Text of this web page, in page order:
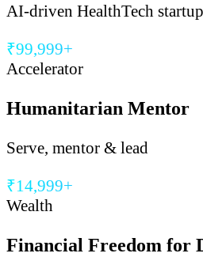
AI-driven HealthTech
₹99,999+
Accelerator
Humanitarian Mentor
Serve, mentor & lead
₹14,999+
Wealth
Financial Freedom for